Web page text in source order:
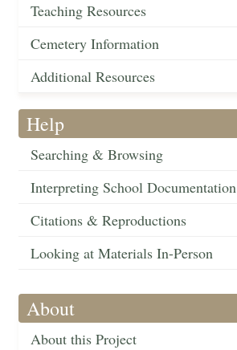
Teaching Resources
Cemetery Information
Additional Resources
Help
Searching & Browsing
Interpreting School Documentation
Citations & Reproductions
Looking at Materials In-Person
About
About this Project